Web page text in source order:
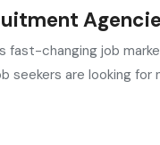
fast-changing job
seekers are looking